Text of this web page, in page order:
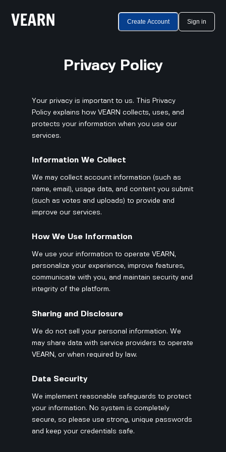
Create Account Sign in
Privacy Policy
Your privacy is important to us. This Privacy
Policy explains how VEARN collects, uses, and
protects your information when you use our
services.
Information We Collect
We may collect account information (such as
name, email), usage data, and content you submit
(such as votes and uploads) to provide and
improve our services.
How We Use Information
We use your information to operate VEARN,
personalize your experience, improve features,
communicate with you, and maintain security and
integrity of the platform.
Sharing and Disclosure
We do not sell your personal information. We
may share data with service providers to operate
VEARN, or when required by law.
Data Security
We implement reasonable safeguards to protect
your information. No system is completely
secure, so please use strong, unique passwords
and keep your credentials safe.